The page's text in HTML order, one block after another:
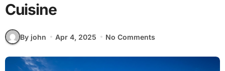
Cuisine
By john Apr 4, 2025 No Comments